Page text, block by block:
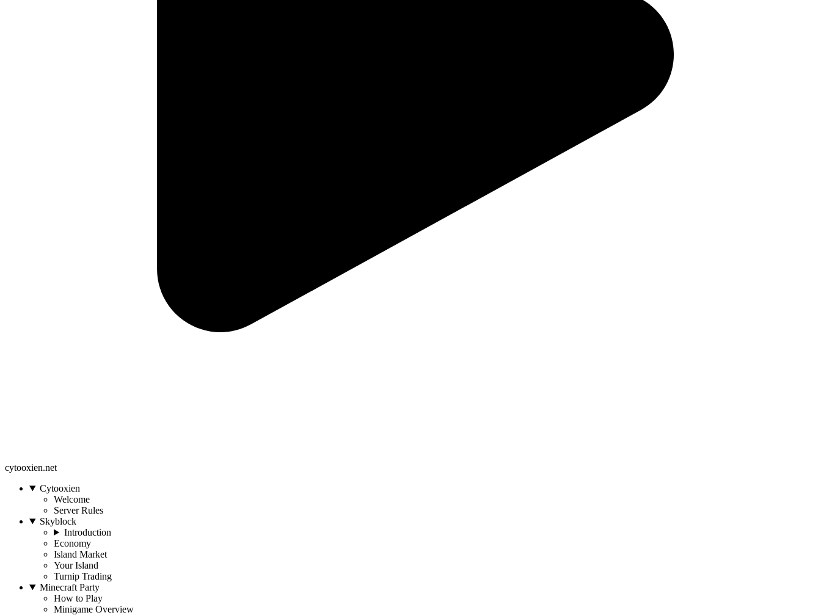
cytooxien.net
Cytooxien
Welcome
Server Rules
Skyblock
Introduction
Economy
Island Market
Your Island
Turnip Trading
Minecraft Party
How to Play
Minigame Overview